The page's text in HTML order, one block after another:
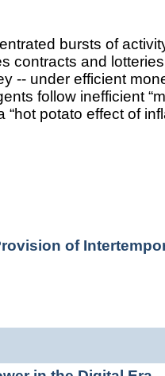
bursts of
contracts and
-- under efficient
follow inefficient
potato effect of
of